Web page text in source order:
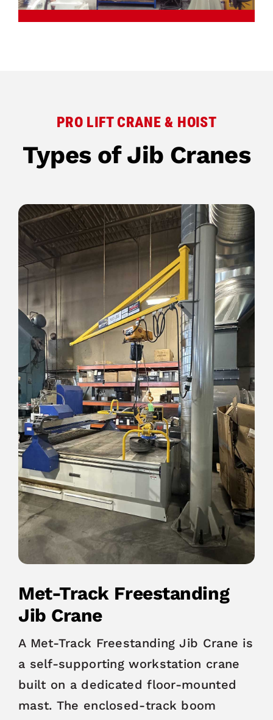
PRO LIFT CRANE & HOIST
Types of Jib Cranes
Met-Track Freestanding
Jib Crane
A Met-Track Freestanding Jib Crane is
a self-supporting workstation crane
built on a dedicated floor-mounted
mast. The enclosed-track boom